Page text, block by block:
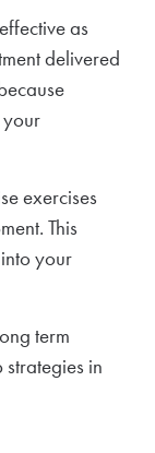
as
delivered
exercises
This
your
term
in